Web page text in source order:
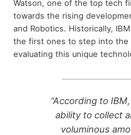
Watson, one of the top tech
towards the rising
and Robotics. Historically,
the first ones to step into the
evaluating this unique
“According to IBM,
ability to collect
voluminous